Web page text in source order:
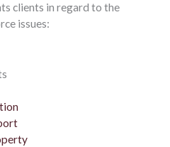
clients in regard to the
issues: